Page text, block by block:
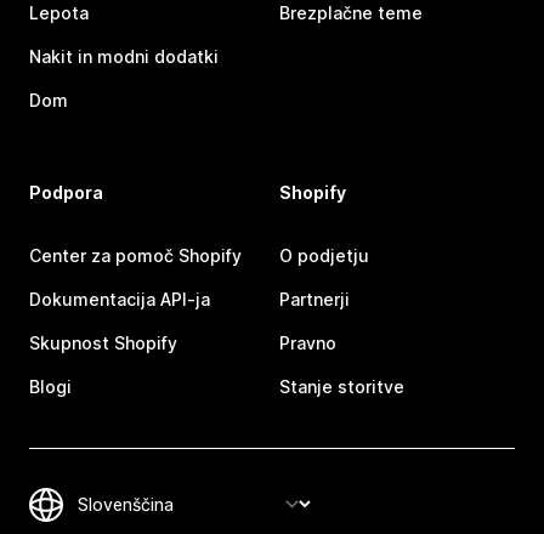
Lepota
Nakit in modni dodatki
Dom
Brezplačne teme
Podpora
Center za pomoč Shopify
Dokumentacija API-ja
Skupnost Shopify
Blogi
Shopify
O podjetju
Partnerji
Pravno
Stanje storitve